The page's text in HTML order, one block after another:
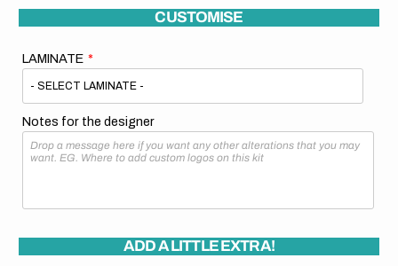
CUSTOMISE
LAMINATE
Notes for the designer
ADD A LITTLE EXTRA!